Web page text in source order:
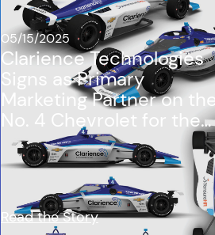
05/15/2025
Clarience Technologies
Signs as Primary
Marketing Partner on
No. 4 Chevrolet for the
Indianapolis 500 and
Detroit Grand Prix
Read the Story